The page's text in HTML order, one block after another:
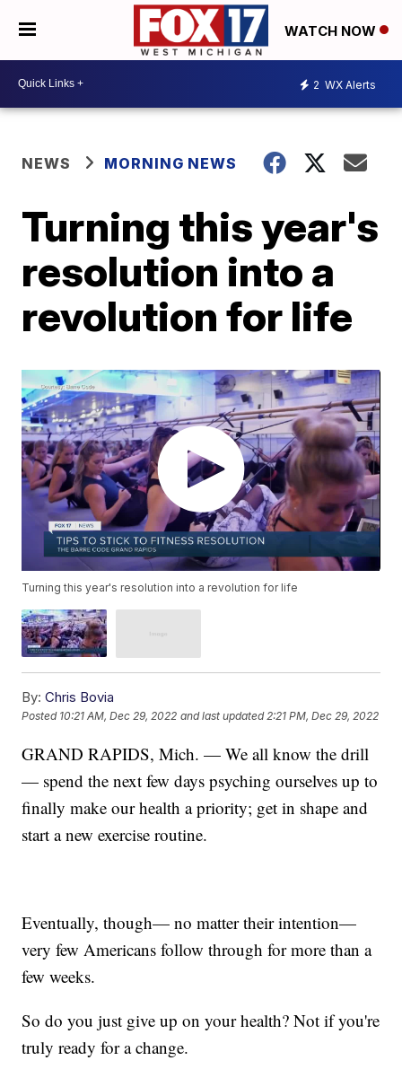
WATCH NOW
2 WX Alerts
NEWS MORNING NEWS
Turning this year's
resolution into a
revolution for life
Turning this year's resolution into a revolution for life
By: Chris Bovia
Posted 10:21 AM, Dec 29, 2022 and last updated 2:21 PM, Dec 29, 2022
GRAND RAPIDS, Mich. — We all know the drill
— spend the next few days psyching ourselves up to
finally make our health a priority; get in shape and
start a new exercise routine.
Eventually, though— no matter their intention—
very few Americans follow through for more than a
few weeks.
So do you just give up on your health? Not if you're
truly ready for a change.